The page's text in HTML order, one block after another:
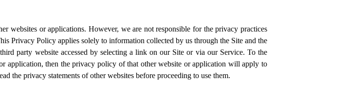
websites or applications. However, we are not responsible for the privacy practices
Privacy Policy applies solely to information collected by us through the Site and the
party website accessed by selecting a link on our Site or via our Service. To the
application, then the privacy policy of that other website or application will apply to
the privacy statements of other websites before proceeding to use them.